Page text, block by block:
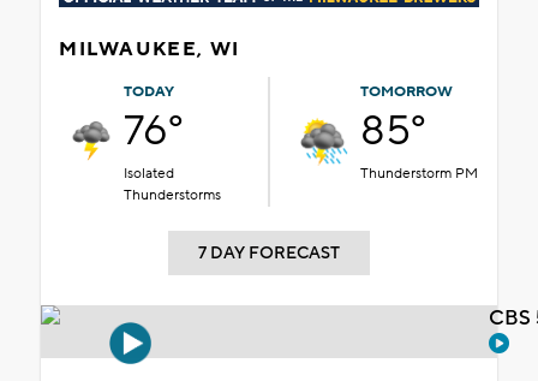
MILWAUKEE, WI
TODAY
76°
Isolated
Thunderstorms
TOMORROW
85°
Thunderstorm PM
7 DAY FORECAST